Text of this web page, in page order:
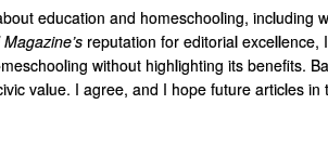
education and homeschooling, including
reputation for editorial excellence,
without highlighting its benefits.
value. I agree, and I hope future articles in